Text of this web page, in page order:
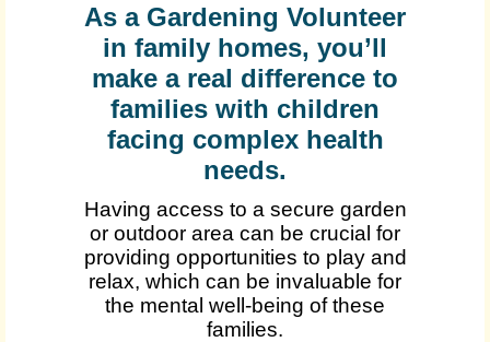
As a Gardening Volunteer
in family homes, you’ll
make a real difference to
families with children
facing complex health
needs.
Having access to a secure garden
or outdoor area can be crucial for
providing opportunities to play and
relax, which can be invaluable for
the mental well-being of these
families.